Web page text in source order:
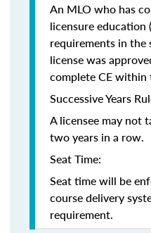
An MLO who has
licensure education
requirements in the
license was
complete CE within
Successive Years
A licensee may not
two years in a row.
Seat Time:
Seat time will be
course delivery
requirement.